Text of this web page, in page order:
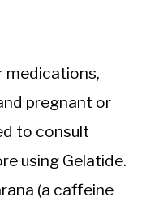
medications,
pregnant or
to consult
using Gelatide.
(a caffeine